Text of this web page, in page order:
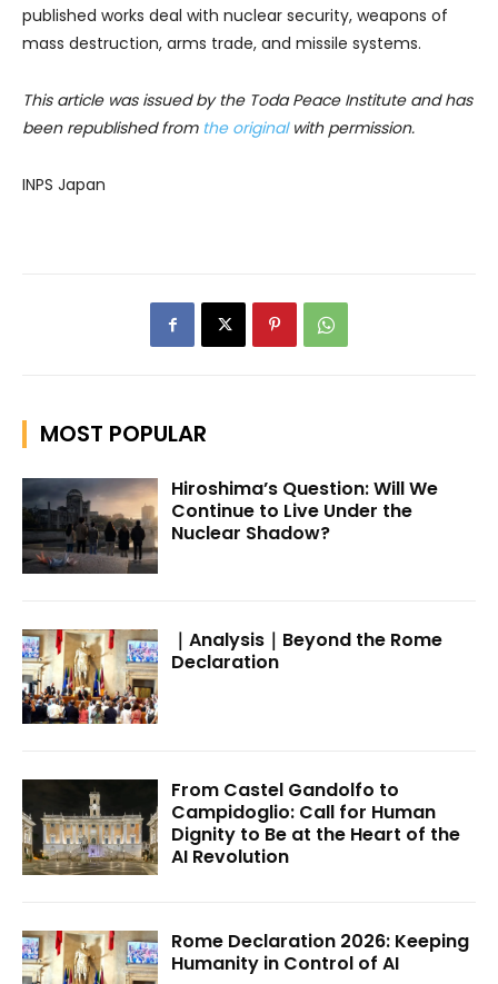
published works deal with nuclear security, weapons of
mass destruction, arms trade, and missile systems.
This article was issued by the Toda Peace Institute and has
been republished from the original with permission.
INPS Japan
MOST POPULAR
Hiroshima’s Question: Will We
Continue to Live Under the
Nuclear Shadow?
｜Analysis｜Beyond the Rome
Declaration
From Castel Gandolfo to
Campidoglio: Call for Human
Dignity to Be at the Heart of the
AI Revolution
Rome Declaration 2026: Keeping
Humanity in Control of AI